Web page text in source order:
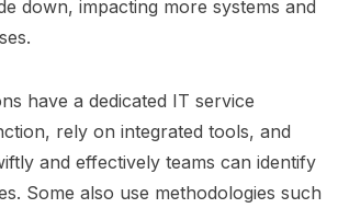
down, impacting more systems and
have a dedicated IT service
rely on integrated tools, and
and effectively teams can identify
Some also use methodologies such